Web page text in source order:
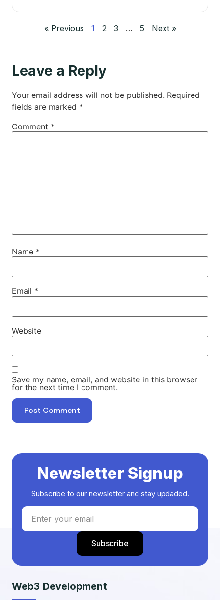
« Previous 1 2 3 … 5 Next »
Leave a Reply
Your email address will not be published. Required
fields are marked *
Comment *
Name *
Email *
Website
Save my name, email, and website in this browser
for the next time I comment.
Newsletter Signup
Subscribe to our newsletter and stay updaded.
Web3 Development